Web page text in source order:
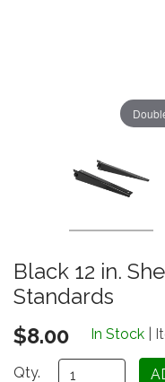
Black 12 in.
Standards
$8.00
In Stock |
Qty.